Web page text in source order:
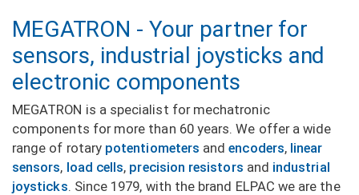
MEGATRON - Your partner for
sensors, industrial joysticks and
electronic components
MEGATRON is a specialist for mechatronic
components for more than 60 years. We offer a wide
range of rotary potentiometers andencoders, linear
sensors, load cells, precision resistors and industrial
joysticks. Since 1979, with the brand ELPAC we are the